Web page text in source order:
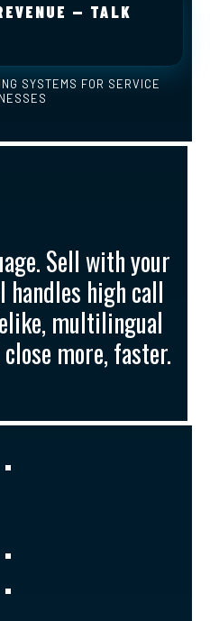
— TALK
SYSTEMS FOR SERVICE
Sell with your
handles high call
multilingual
more, faster.